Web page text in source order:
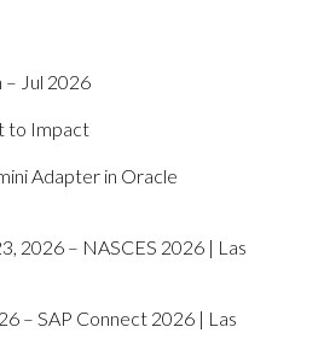
– Jul 2026
to Impact
Adapter in Oracle
2026 – NASCES 2026 | Las
– SAP Connect 2026 | Las